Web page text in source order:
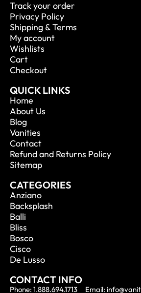
Track your order
Privacy Policy
Shipping & Terms
My account
Wishlists
Cart
Checkout
QUICK LINKS
Home
About Us
Blog
Vanities
Contact
Refund and Returns Policy
Sitemap
CATEGORIES
Anziano
Backsplash
Balli
Bliss
Bosco
Cisco
De Lusso
CONTACT INFO
Phone: 1.888.694.1713
Email: